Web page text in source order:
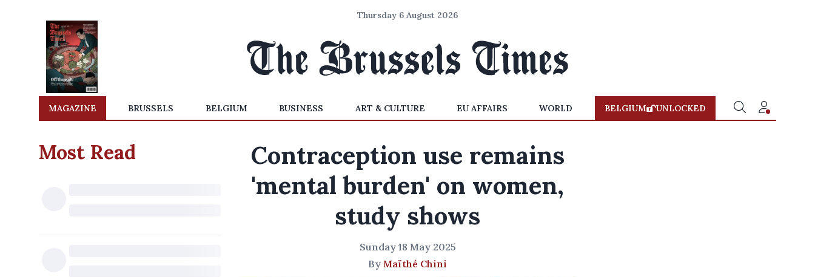
Thursday 6 August 2026
MAGAZINE BRUSSELS BELGIUM BUSINESS ART & CULTURE EU AFFAIRS WORLD BELGIUM UNLOCKED
Most Read
Contraception use remains
'mental burden' on women,
study shows
Sunday 18 May 2025
By Maïthé Chini